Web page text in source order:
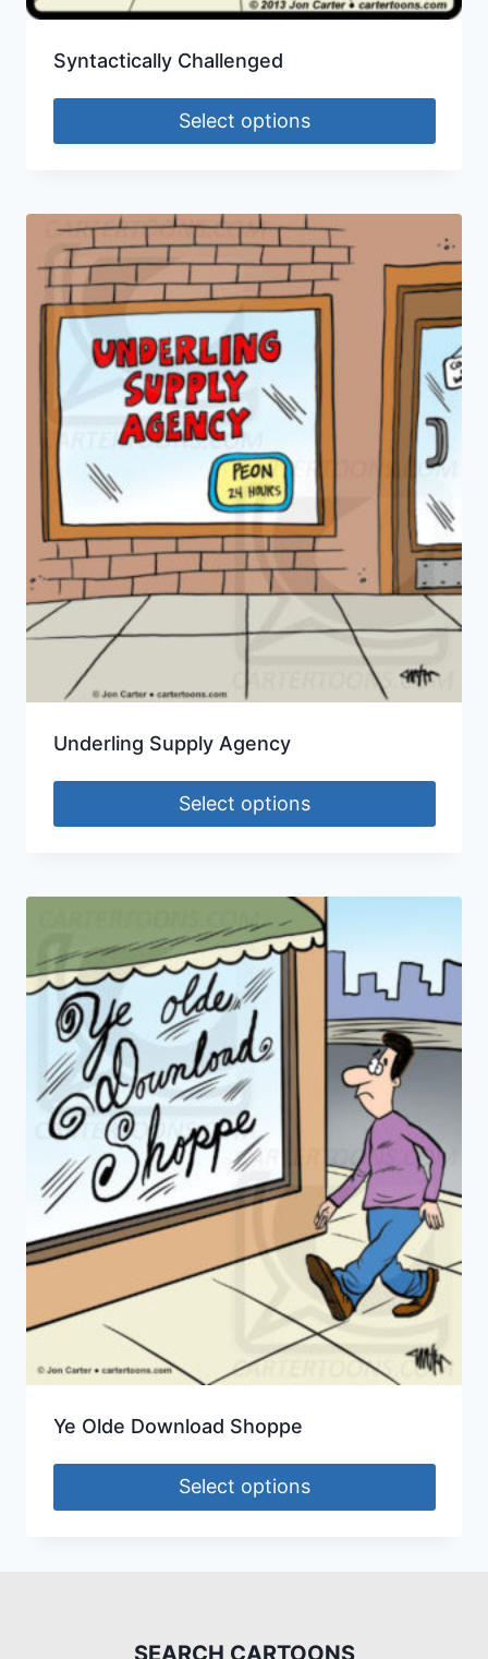
Syntactically Challenged
Select options
Underling Supply Agency
Select options
Ye Olde Download Shoppe
Select options
SEARCH CARTOONS